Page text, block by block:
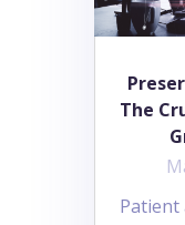
The
Patient